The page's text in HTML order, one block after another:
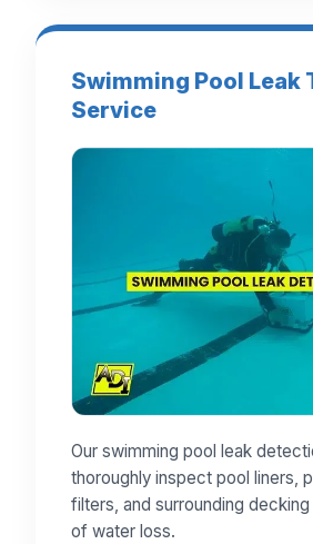
Swimming Pool Leak
Service
Our swimming pool leak
thoroughly inspect pool liners,
filters, and surrounding
of water loss.